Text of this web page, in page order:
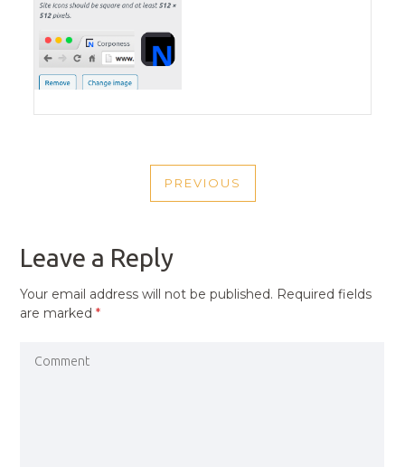
NAVIGATION
PREVIOUS
PREVIOUS
Leave a Reply
Your email address will not be published. Required fields
are marked*